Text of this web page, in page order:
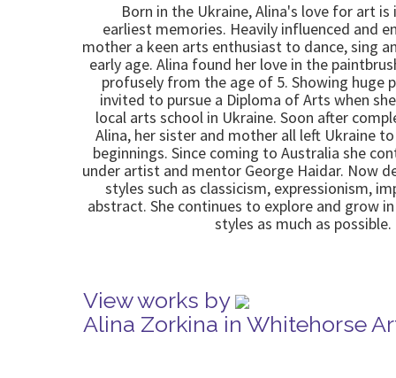
Born in the Ukraine, Alina's love for art is
earliest memories. Heavily influenced and
mother a keen arts enthusiast to dance, sing
early age. Alina found her love in the
profusely from the age of 5. Showing huge
invited to pursue a Diploma of Arts when
local arts school in Ukraine. Soon after
Alina, her sister and mother all left Ukraine
beginnings. Since coming to Australia she
under artist and mentor George Haidar. Now
styles such as classicism, expressionism,
abstract. She continues to explore and grow
styles as much as possible.
View works by
Alina Zorkina in Whitehorse